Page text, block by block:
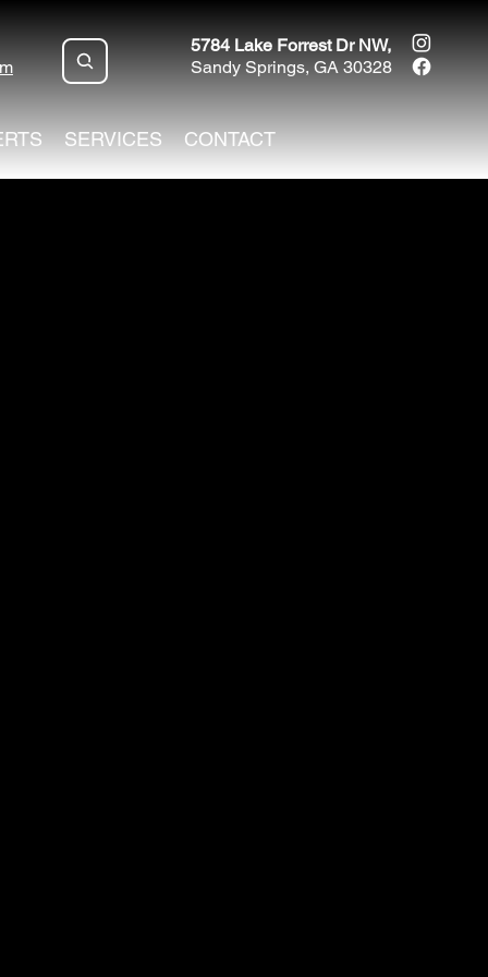
5784 Lake Forrest Dr NW,
Sandy Springs, GA 30328
SERVICES CONTACT